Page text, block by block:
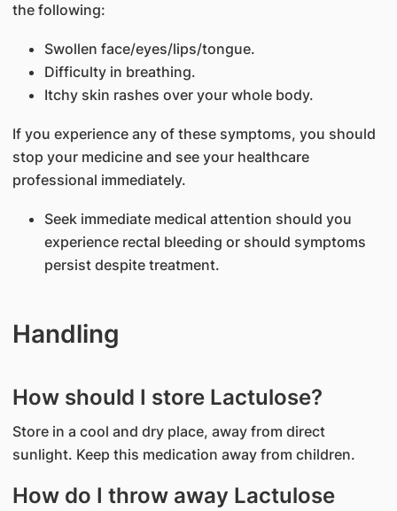
the following:
Swollen face/eyes/lips/tongue.
Difficulty in breathing.
Itchy skin rashes over your whole body.
If you experience any of these symptoms, you should
stop your medicine and see your healthcare
professional immediately.
Seek immediate medical attention should you
experience rectal bleeding or should symptoms
persist despite treatment.
Handling
How should I store Lactulose?
Store in a cool and dry place, away from direct
sunlight. Keep this medication away from children.
How do I throw away Lactulose